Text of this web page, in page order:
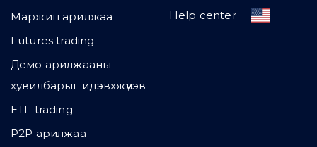
Маржин арилжаа
Futures trading
Демо арилжааны
хувилбарыг идэвхжүүлэв
ETF trading
P2P арилжаа
Help center